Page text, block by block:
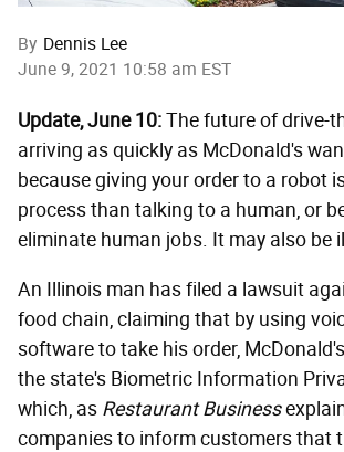
By Dennis Lee
June 9, 2021 10:58 am EST
Update, June 10:The future of drive-
arriving as quickly as McDonald's
because giving your order to a robot
process than talking to a human, or
eliminate human jobs. It may also be
An Illinois man has filed a lawsuit
food chain, claiming that by using
software to take his order,
the state's Biometric Information
which, as Restaurant Business
companies to inform customers that